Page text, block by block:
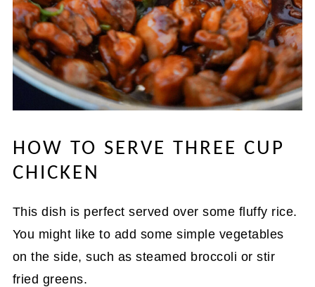
HOW TO SERVE THREE CUP
CHICKEN
This dish is perfect served over some fluffy rice.
You might like to add some simple vegetables
on the side, such as steamed broccoli or stir
fried greens.